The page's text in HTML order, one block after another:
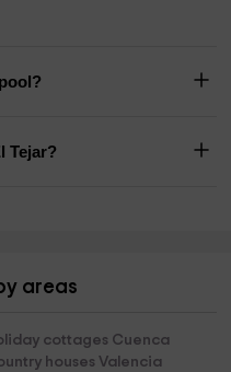
Tejar?
areas
cottages Cuenca
houses Valencia